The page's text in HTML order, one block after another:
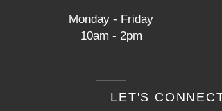
Monday - Friday
10am - 2pm
LET'S CONNECT